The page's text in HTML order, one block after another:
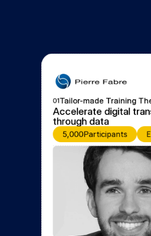
01Tailor-made Training
Accelerate digital
through data
5,000Participants